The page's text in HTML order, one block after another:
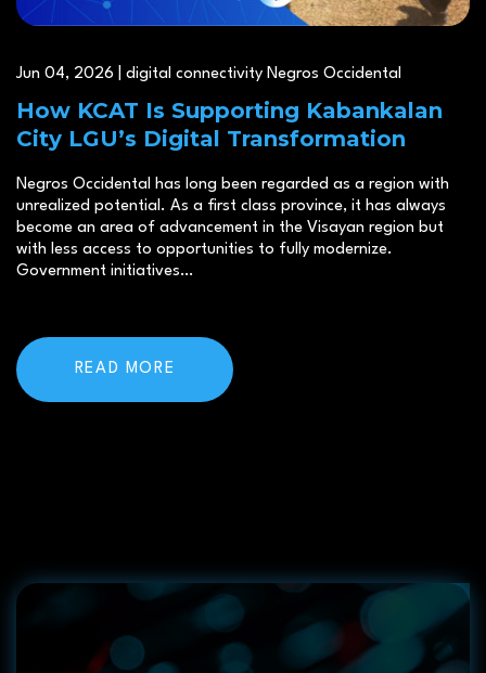
Jun 04, 2026 | digital connectivity Negros Occidental
How KCAT Is Supporting Kabankalan
City LGU’s Digital Transformation
Negros Occidental has long been regarded as a region with
unrealized potential. As a first class province, it has always
become an area of advancement in the Visayan region but
with less access to opportunities to fully modernize.
Government initiatives…
READ MORE